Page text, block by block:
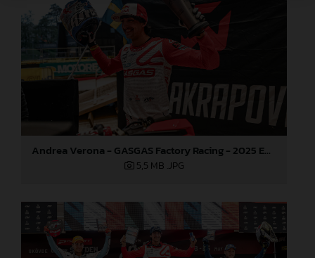
Andrea Verona - GASGAS Factory Racing - 2025 EnduroGP World Championship - Round 3, Sweden
5,5 MB .JPG